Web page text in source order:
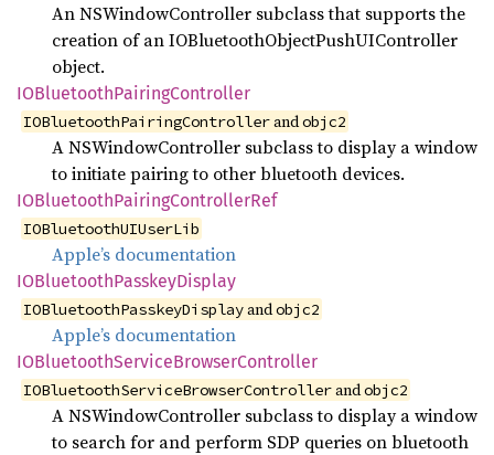
An NSWindowController subclass that supports the
creation of an IOBluetoothObjectPushUIController
object.
IOBluetoothPairingController
IOBluetoothPairingControllerandobjc2
A NSWindowController subclass to display a window
to initiate pairing to other bluetooth devices.
IOBluetoothPairingControllerRef
IOBluetoothUIUserLib
Apple’s documentation
IOBluetoothPasskeyDisplay
IOBluetoothPasskeyDisplayandobjc2
Apple’s documentation
IOBluetoothServiceBrowserController
IOBluetoothServiceBrowserControllerandobjc2
A NSWindowController subclass to display a window
to search for and perform SDP queries on bluetooth